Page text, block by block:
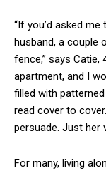
“If you’d asked me
husband, a couple
fence,” says Catie,
apartment, and I
filled with
read cover to
persuade. Just her
For many, living